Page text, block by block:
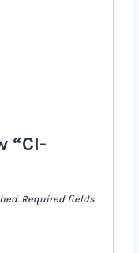
“CI-
Required fields